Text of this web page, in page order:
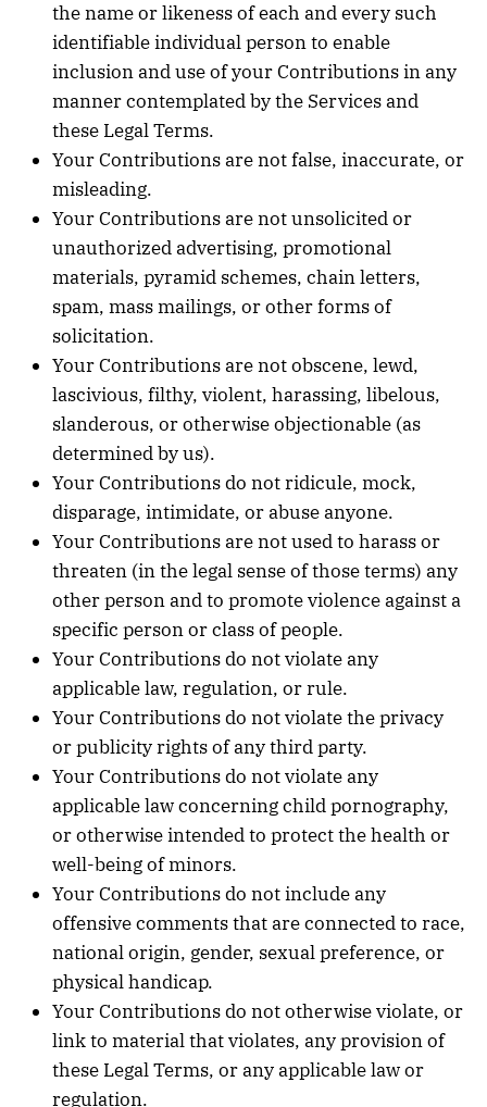
the name or likeness of each and every such
identifiable individual person to enable
inclusion and use of your Contributions in any
manner contemplated by the Services and
these Legal Terms.
Your Contributions are not false, inaccurate, or
misleading.
Your Contributions are not unsolicited or
unauthorized advertising, promotional
materials, pyramid schemes, chain letters,
spam, mass mailings, or other forms of
solicitation.
Your Contributions are not obscene, lewd,
lascivious, filthy, violent, harassing, libelous,
slanderous, or otherwise objectionable (as
determined by us).
Your Contributions do not ridicule, mock,
disparage, intimidate, or abuse anyone.
Your Contributions are not used to harass or
threaten (in the legal sense of those terms) any
other person and to promote violence against a
specific person or class of people.
Your Contributions do not violate any
applicable law, regulation, or rule.
Your Contributions do not violate the privacy
or publicity rights of any third party.
Your Contributions do not violate any
applicable law concerning child pornography,
or otherwise intended to protect the health or
well-being of minors.
Your Contributions do not include any
offensive comments that are connected to race,
national origin, gender, sexual preference, or
physical handicap.
Your Contributions do not otherwise violate, or
link to material that violates, any provision of
these Legal Terms, or any applicable law or
regulation.